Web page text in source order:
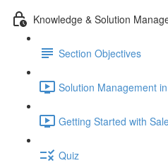
Knowledge & Solution
Section Objectives
Solution Management
Getting Started with
Quiz